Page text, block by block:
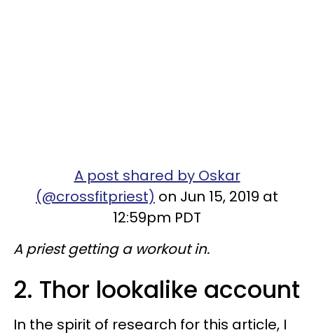
A post shared by Oskar
(@crossfitpriest) on Jun 15, 2019 at
12:59pm PDT
A priest getting a workout in.
2. Thor lookalike account
In the spirit of research for this article, I